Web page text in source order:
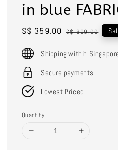
in blue
Sale
S$ 359.00 Regular
S$ 899.00
Shipping within
Secure payments
Lowest Priced
Quantity